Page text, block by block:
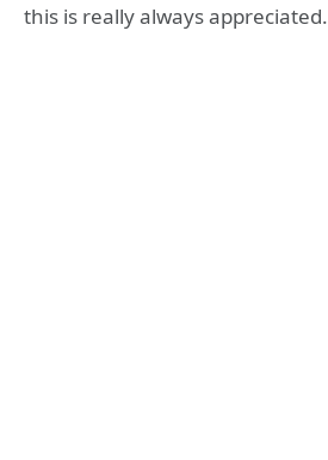
this is really always appreciated.